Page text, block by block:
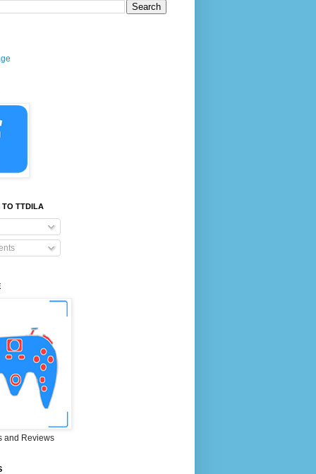
TO TTDILA
and Reviews